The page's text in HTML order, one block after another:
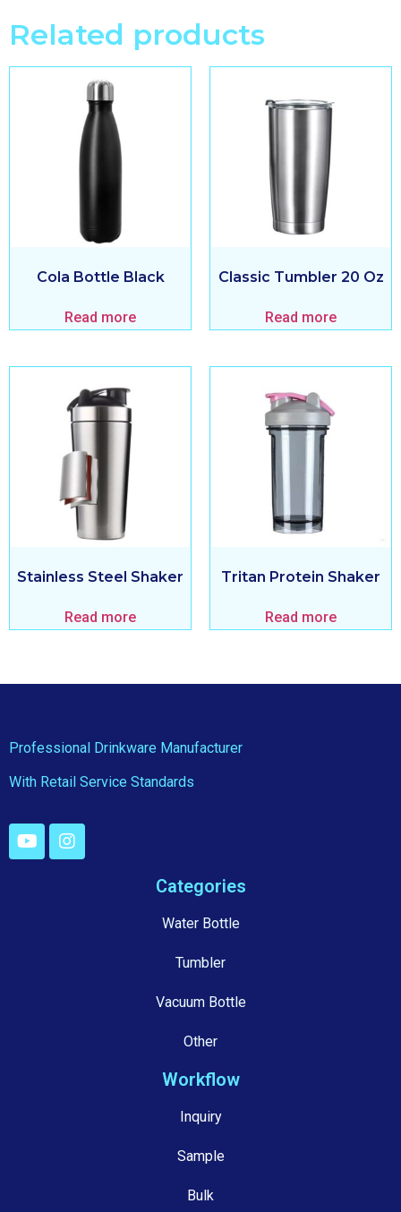
Related products
Cola Bottle Black
Read more
Classic Tumbler 20 Oz
Read more
Stainless Steel Shaker
Read more
Tritan Protein Shaker
Read more
Professional Drinkware Manufacturer
With Retail Service Standards
Categories
Water Bottle
Tumbler
Vacuum Bottle
Other
Workflow
Inquiry
Sample
Bulk